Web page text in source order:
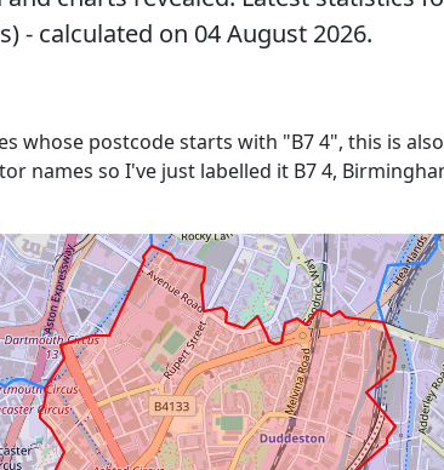
- calculated on 04 August 2026.
whose postcode starts with "B7 4", this is
names so I've just labelled it B7 4,